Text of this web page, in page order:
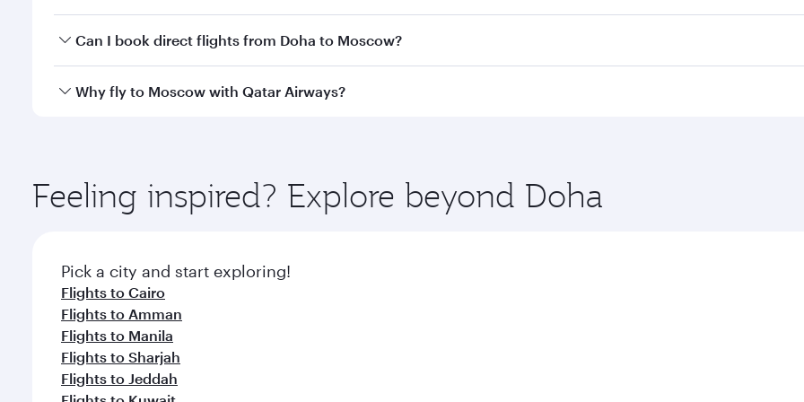
Yes, you can travel to Moscow in Business Classon all flights. When flying in Business Class, you’ll enjoy a
Can I book direct flights from Doha to Moscow?
Yes, Qatar Airways operates flights from Doha to Moscow. Check our website or the Qatar Airways mobile
Why fly to Moscow with Qatar Airways?
ingredients and inspired by global flavours.
Feeling inspired? Explore beyond Doha
Pick a city and start exploring!
Flights to Cairo
Flights to Amman
Flights to Manila
Flights to Sharjah
Flights to Jeddah